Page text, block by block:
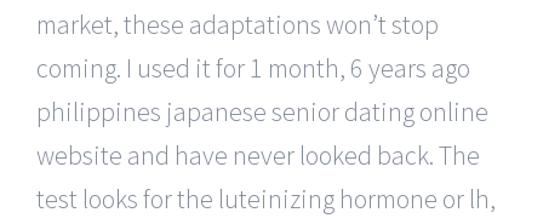
market, these adaptations won’t stop
coming. I used it for 1 month, 6 years ago
philippines japanese senior dating online
website and have never looked back. The
test looks for the luteinizing hormone or lh,